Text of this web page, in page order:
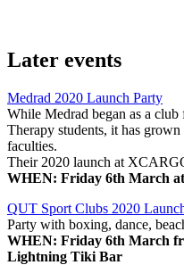
Later events
Medrad 2020 Launch Party
While Medrad began as a
Therapy students, it has
faculties.
Their 2020 launch at
WHEN: Friday 6th March
QUT Sport Clubs 2020
Party with boxing, dance,
WHEN: Friday 6th March
Lightning Tiki Bar